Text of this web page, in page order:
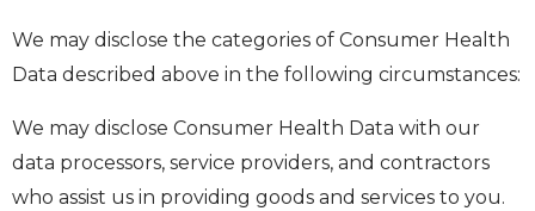
We may disclose the categories of Consumer Health
Data described above in the following circumstances:
We may disclose Consumer Health Data with our
data processors, service providers, and contractors
who assist us in providing goods and services to you.